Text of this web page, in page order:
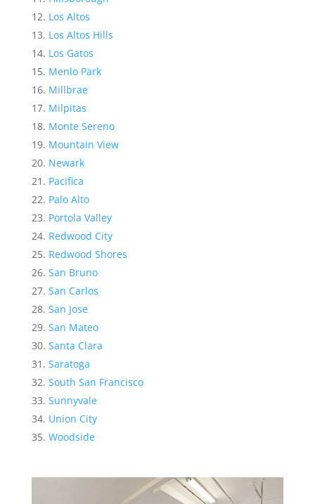
Los Altos
Los Altos Hills
Los Gatos
Menlo Park
Millbrae
Milpitas
Monte Sereno
Mountain View
Newark
Pacifica
Palo Alto
Portola Valley
Redwood City
Redwood Shores
San Bruno
San Carlos
San Jose
San Mateo
Santa Clara
Saratoga
South San Francisco
Sunnyvale
Union City
Woodside